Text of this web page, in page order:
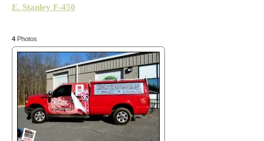
E. Stanley F-450
4 Photos